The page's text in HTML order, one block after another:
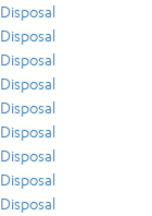
Disposal
Disposal
Disposal
Disposal
Disposal
Disposal
Disposal
Disposal
Disposal